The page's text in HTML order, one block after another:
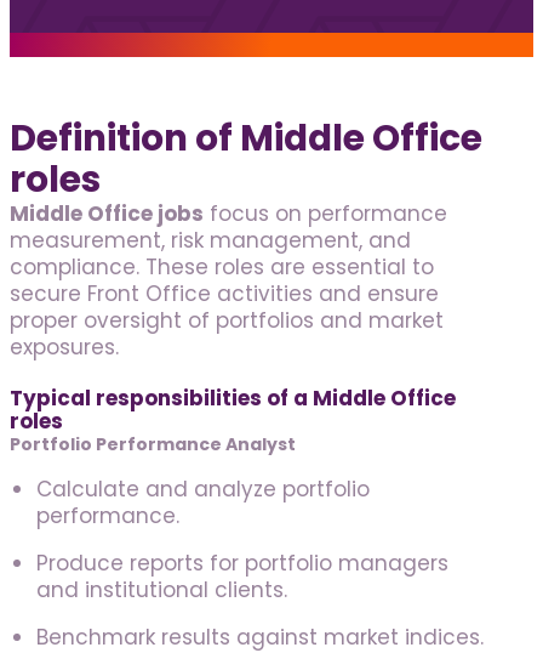
Services
Jobs
News
Contact us
Submit a Job
The Kenova Workspace
FR
Definition of Middle Office
roles
Middle Office jobs focus on performance
measurement, risk management, and
compliance. These roles are essential to
secure Front Office activities and ensure
proper oversight of portfolios and market
exposures.
Typical responsibilities of a Middle Office
roles
Portfolio Performance Analyst
Calculate and analyze portfolio
performance.
Produce reports for portfolio managers
and institutional clients.
Benchmark results against market indices.